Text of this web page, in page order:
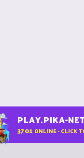
PLAY.PIKA-
3701 ONLINE - CLICK